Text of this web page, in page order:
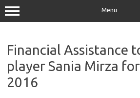
Menu
Financial Assistance
player Sania Mirza
2016